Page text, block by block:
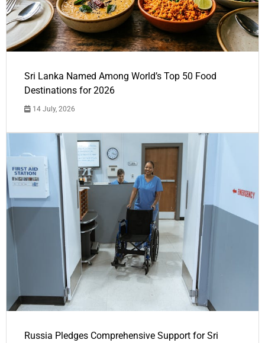
Sri Lanka Named Among World’s Top 50 Food
Destinations for 2026
14 July, 2026
Russia Pledges Comprehensive Support for Sri